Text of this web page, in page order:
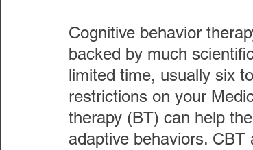
Cognitive behavior
backed by much
limited time, usually six
restrictions on your
therapy (BT) can help
adaptive behaviors.